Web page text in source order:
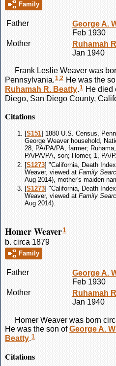
Family
Father George A.
Feb 1930
Mother
Ruhamah
Jan 1940
Frank Leslie Weaverwas
Pennsylvania.1,2 He was the
Ruhamah R. Beatty.1 He died
Diego, San Diego County,
Citations
[S151] 1880 U.S. Census,
George Weaver household,
28, PA/PA/PA, farmer;
PA/PA/PA, son; Homer, 1, PA/
[S1273] "California, Death
Weaver, viewed at Family
Aug 2014), mother's maiden
[S1273] "California, Death
Weaver, viewed at Family
Aug 2014).
Homer Weaver1
b. circa 1879
Family
Father George A.
Feb 1930
Mother
Ruhamah
Jan 1940
HomerWeaver was born
He was the son ofGeorge A.
Beatty.1
Citations